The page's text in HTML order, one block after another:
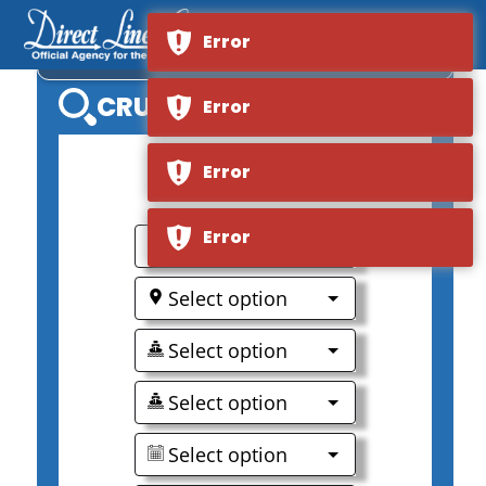
VIKING LONGSHIP VIDAR
CRUISE SEARCH
0
Select option
Select option
Select option
Select option
Select option
Error
Error
Error
Error